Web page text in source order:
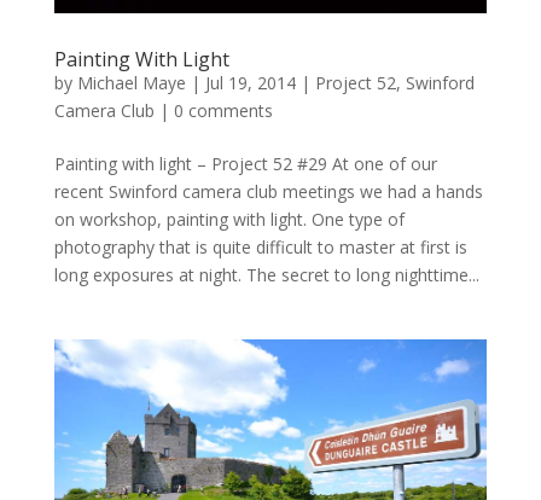
Painting With Light
by Michael Maye | Jul 19, 2014| Project 52, Swinford
Camera Club | 0 comments
Painting with light – Project 52 #29 At one of our
recent Swinford camera club meetings we had a hands
on workshop, painting with light. One type of
photography that is quite difficult to master at first is
long exposures at night. The secret to long nighttime...